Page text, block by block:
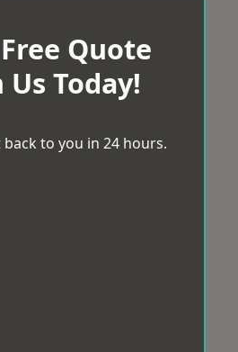
Quote
Us Today!
to you in 24 hours.